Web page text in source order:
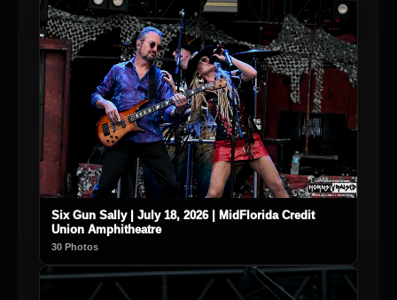
Six Gun Sally | July 18, 2026 | MidFlorida Credit
Union Amphitheatre
30 Photos